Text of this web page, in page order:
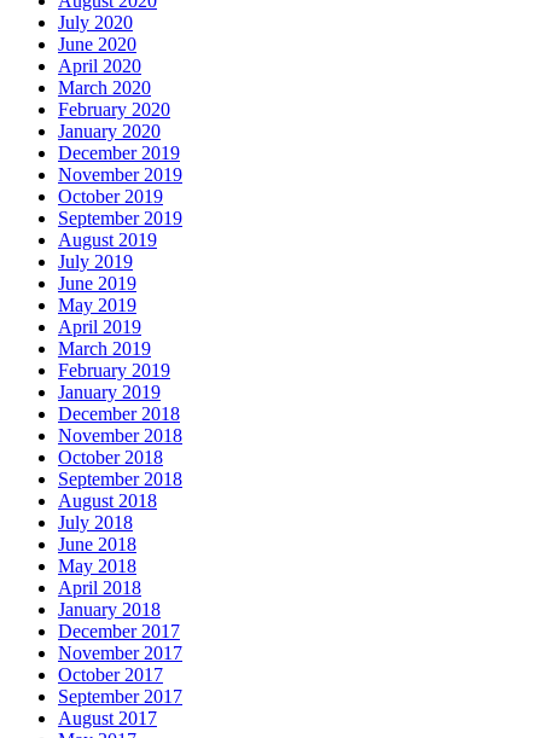
July 2020
June 2020
April 2020
March 2020
February 2020
January 2020
December 2019
November 2019
October 2019
September 2019
August 2019
July 2019
June 2019
May 2019
April 2019
March 2019
February 2019
January 2019
December 2018
November 2018
October 2018
September 2018
August 2018
July 2018
June 2018
May 2018
April 2018
January 2018
December 2017
November 2017
October 2017
September 2017
August 2017